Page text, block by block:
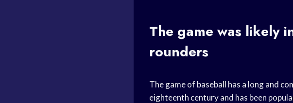
The game was likely
rounders
The game of baseball has a long and
eighteenth century and has been